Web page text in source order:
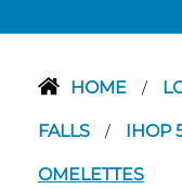
HOME /
FALLS / IHOP
OMELETTES